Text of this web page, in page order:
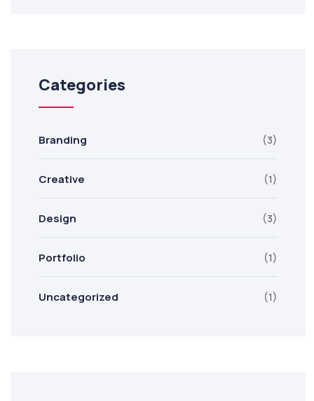
Categories
Branding (3)
Creative (1)
Design (3)
Portfolio (1)
Uncategorized (1)